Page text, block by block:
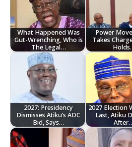
What Happened Was
Gut-Wrenching, Who is
The Legal…
Power
Takes
2027: Presidency
Dismisses Atiku’s ADC
Bid, Says…
2027 Election
Last, Atiku